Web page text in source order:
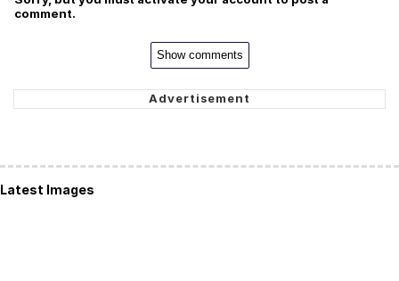
comment.
Show comments
Latest Images